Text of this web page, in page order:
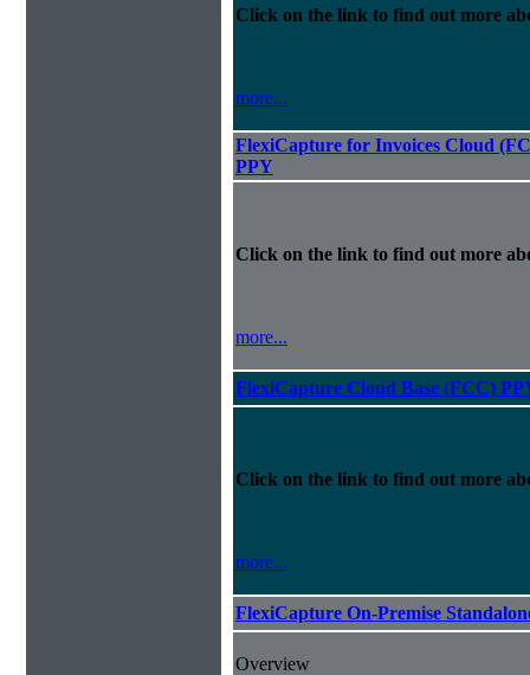
Click on the link to find out more
more...
FlexiCapture for Invoices Cloud
PPY
Click on the link to find out more
more...
FlexiCapture Cloud Base (FCC)
Click on the link to find out more
more...
FlexiCapture On-Premise
Overview